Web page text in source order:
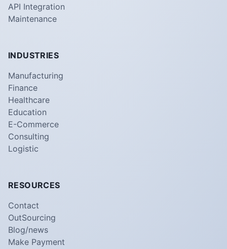
API Integration
Maintenance
INDUSTRIES
Manufacturing
Finance
Healthcare
Education
E-Commerce
Consulting
Logistic
RESOURCES
Contact
OutSourcing
Blog/news
Make Payment